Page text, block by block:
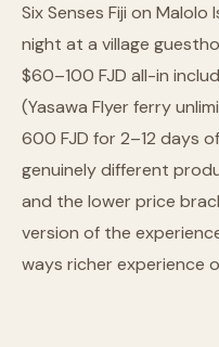
Six Senses Fiji on Malolo
night at a village
$60–100 FJD all-in
(Yasawa Flyer ferry
600 FJD for 2–12 days
genuinely different
and the lower price
version of the
ways richer experience